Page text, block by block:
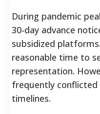
During pandemic
30-day advance
subsidized
reasonable time to
representation.
frequently
timelines.